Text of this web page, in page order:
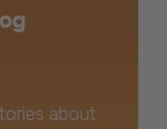
about